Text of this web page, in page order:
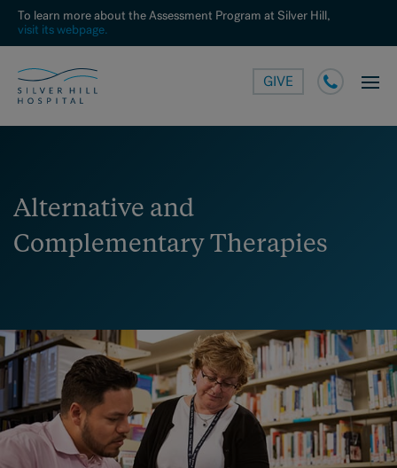
To learn more about the Assessment Program at Silver Hill,
visit its webpage.
GIVE
Alternative and
Complementary Therapies